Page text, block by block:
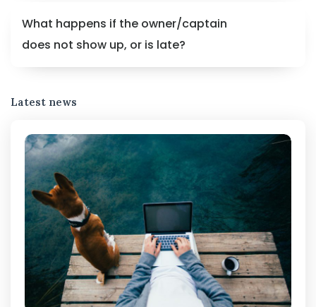
What happens if the owner/captain
does not show up, or is late?
Latest news